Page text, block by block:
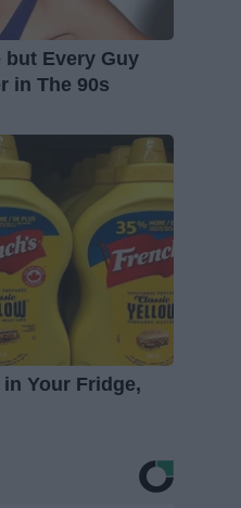
but Every Guy
in The 90s
Your Fridge,